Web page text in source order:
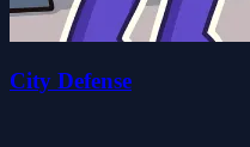
City Defense